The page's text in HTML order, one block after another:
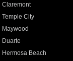
Claremont
Temple City
Maywood
Duarte
Hermosa Beach